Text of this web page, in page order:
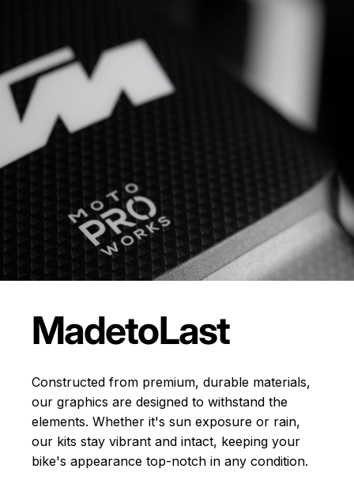
MadetoLast
Constructed from premium, durable materials,
our graphics are designed to withstand the
elements. Whether it's sun exposure or rain,
our kits stay vibrant and intact, keeping your
bike's appearance top-notch in any condition.